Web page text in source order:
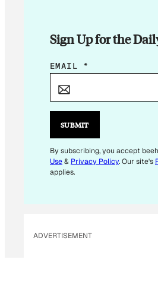
Sign Up for the
*
A
L
E
M
EMAIL *
SUBMIT
By subscribing, you accept
Use& Privacy Policy. Our site's
applies.
ADVERTISEMENT